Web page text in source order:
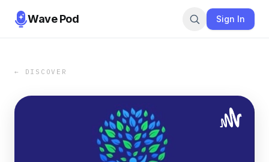
Wave Pod Sign In
← DISCOVER